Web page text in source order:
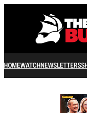
HOMEWATCHNEWSLETTERS